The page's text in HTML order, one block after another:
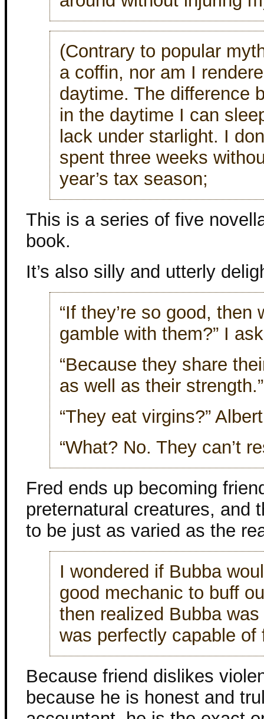
(Contrary to popular
a coffin, nor am I
daytime. The difference
in the daytime I can
lack under starlight. I
spent three weeks
year’s tax season;
This is a series of five
book.
It’s also silly and utterly
“If they’re so good,
gamble with them?” I
“Because they share
as well as their strength.”
“They eat virgins?”
“What? No. They can’t
Fred ends up becoming
preternatural creatures, and
to be just as varied as the
I wondered if Bubba
good mechanic to buff
then realized Bubba
was perfectly capable
Because friend dislikes
because he is honest and